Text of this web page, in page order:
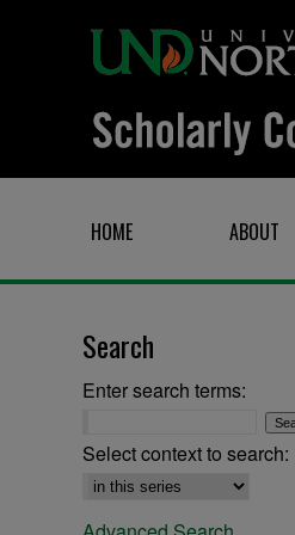
HOME ABOUT
Search
Enter search terms:
Select context to search: